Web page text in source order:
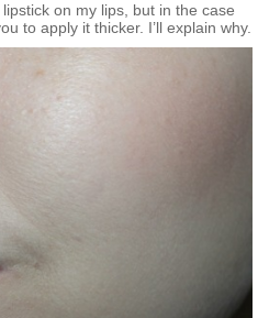
on my lips, but in the case
to apply it thicker. I’ll explain why.